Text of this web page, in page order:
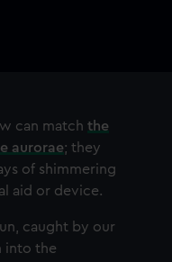
can matchthe
aurorae; they
of shimmering
aid or device.
caught by our
into the